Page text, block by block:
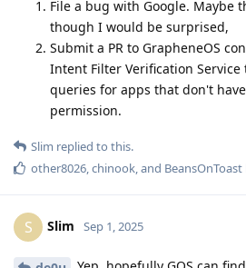
File a bug with Google. Maybe
though I would be surprised,
Submit a PR to GrapheneOS
Intent Filter Verification Service
queries for apps that don't
permission.
Slim replied to this.
other8026,chinook, and BeansOnToast
S Slim Sep 1, 2025